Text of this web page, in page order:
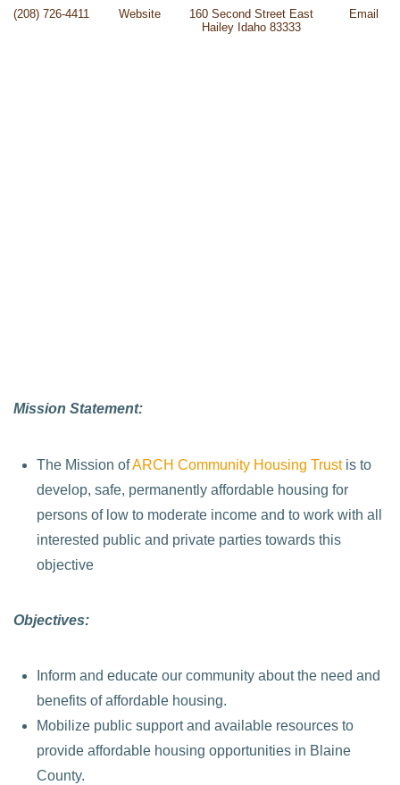
(208) 726-4411 Website
160 Second Street East
Hailey Idaho 83333
Email
Mission Statement:
The Mission ofARCH Community Housing Trustis to
develop, safe, permanently affordable housing for
persons of low to moderate income and to work with all
interested public and private parties towards this
objective
Objectives:
Inform and educate our community about the need and
benefits of affordable housing.
Mobilize public support and available resources to
provide affordable housing opportunities in Blaine
County.